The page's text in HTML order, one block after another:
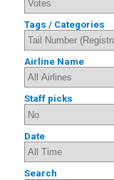
Tags / Categories
Airline Name
Staff picks
Date
Search